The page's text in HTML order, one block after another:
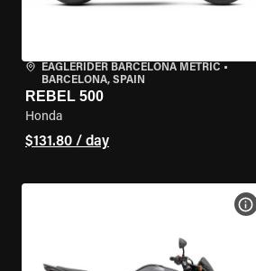
EAGLERIDER BARCELONA METRIC •
BARCELONA, SPAIN
REBEL 500
Honda
$131.80 / day